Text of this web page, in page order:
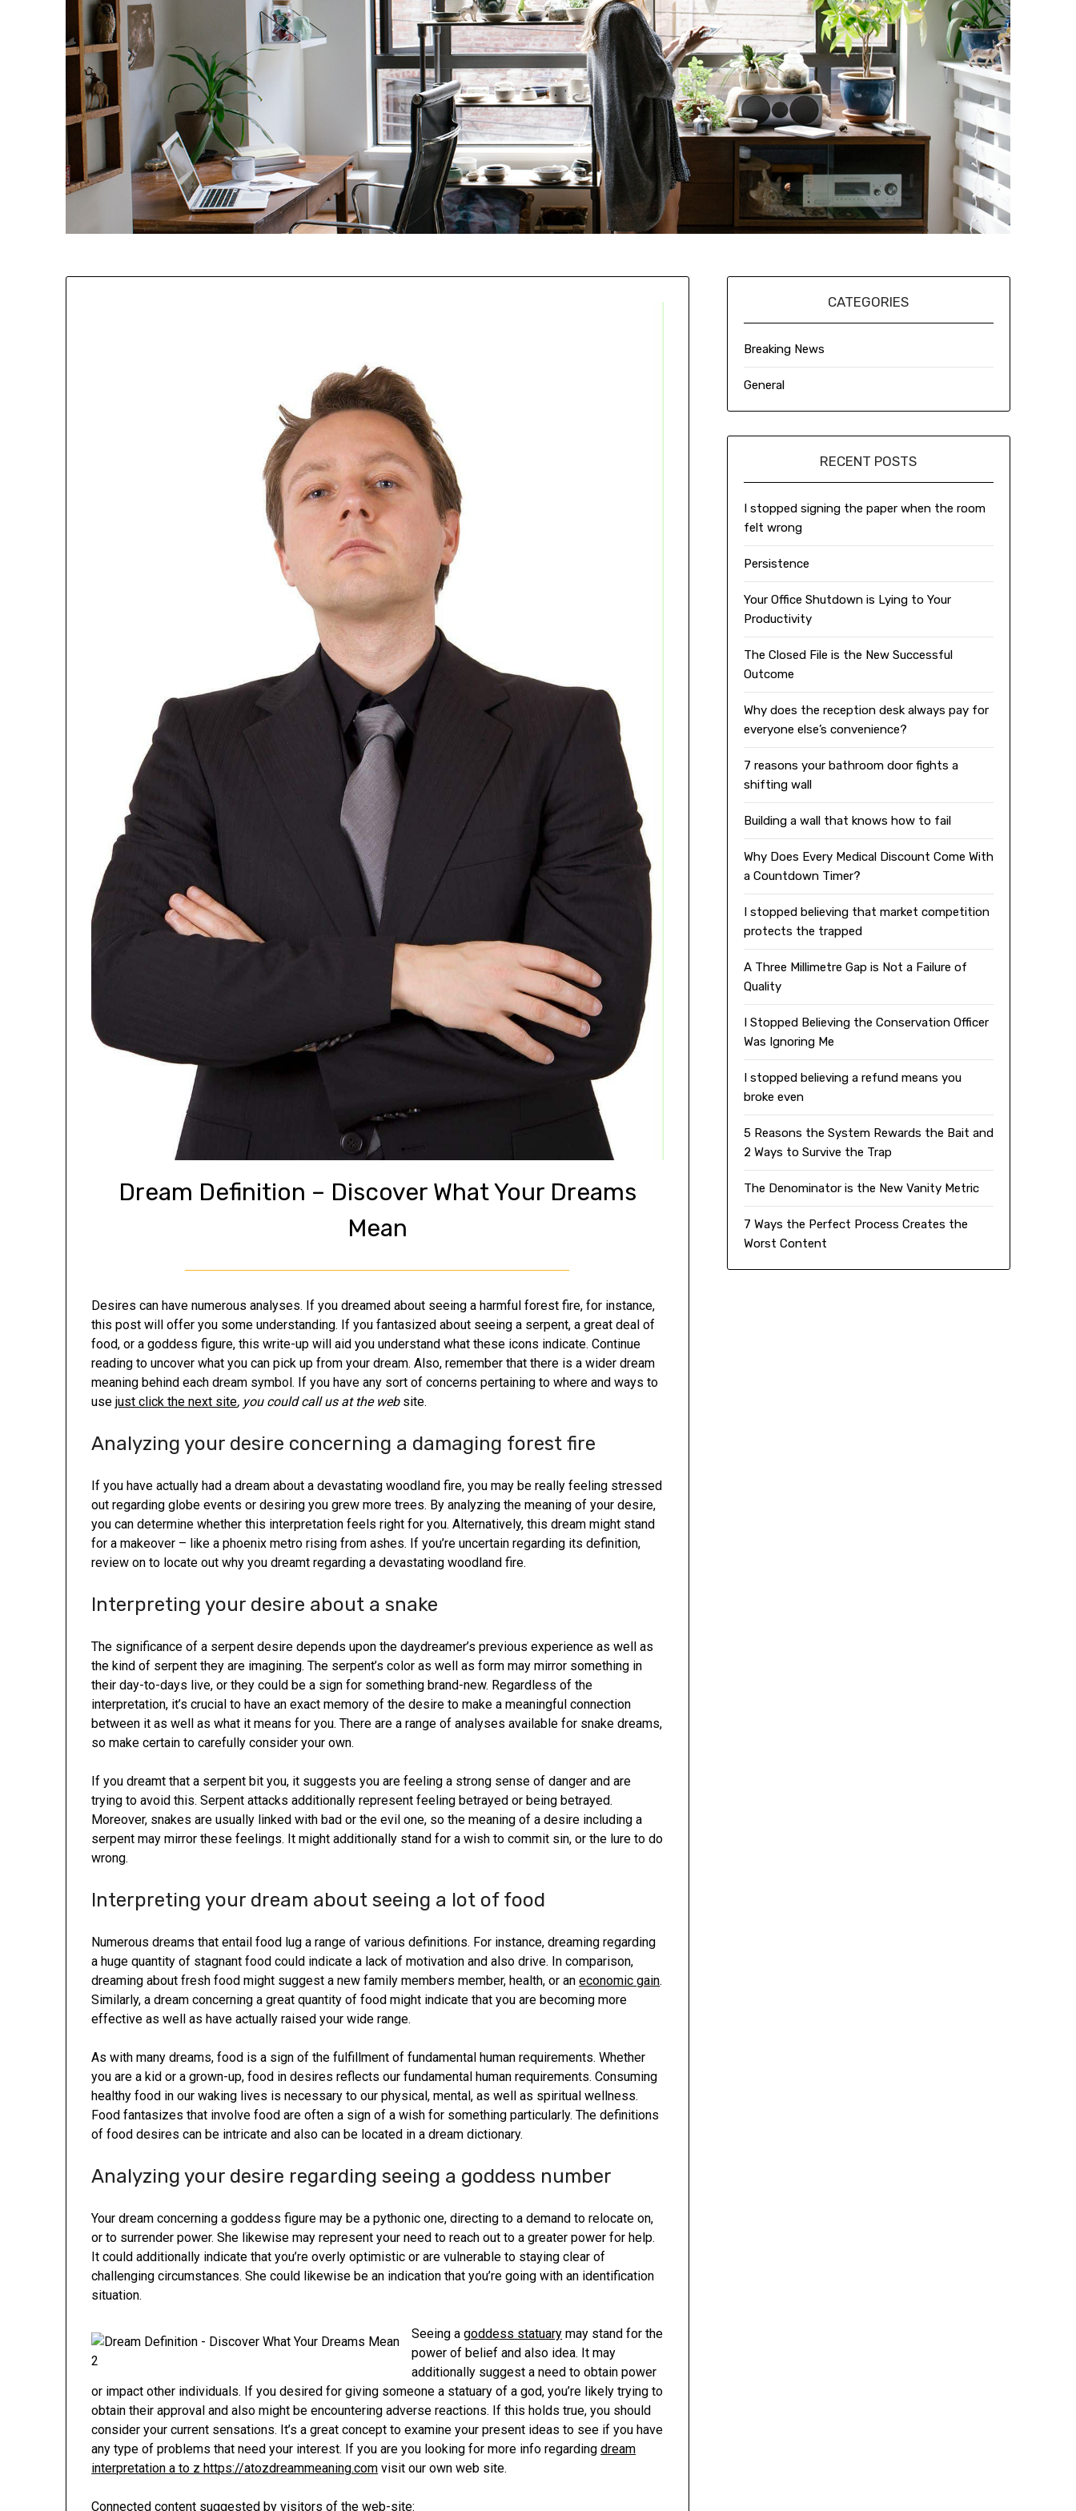
Dream Definition – Discover What Your Dreams
Mean
Desires can have numerous analyses. If you dreamed about seeing a harmful forest fire, for instance,
this post will offer you some understanding. If you fantasized about seeing a serpent, a great deal of
food, or a goddess figure, this write-up will aid you understand what these icons indicate. Continue
reading to uncover what you can pick up from your dream. Also, remember that there is a wider dream
meaning behind each dream symbol. If you have any sort of concerns pertaining to where and ways to
usejust click the next site, you could call us at the website.
Analyzing your desire concerning a damaging forest fire
If you have actually had a dream about a devastating woodland fire, you may be really feeling stressed
out regarding globe events or desiring you grew more trees. By analyzing the meaning of your desire,
you can determine whether this interpretation feels right for you. Alternatively, this dream might stand
for a makeover – like a phoenix metro rising from ashes. If you’re uncertain regarding its definition,
review on to locate out why you dreamt regarding a devastating woodland fire.
Interpreting your desire about a snake
The significance of a serpent desire depends upon the daydreamer’s previous experience as well as
the kind of serpent they are imagining. The serpent’s color as well as form may mirror something in
their day-to-days live, or they could be a sign for something brand-new. Regardless of the
interpretation, it’s crucial to have an exact memory of the desire to make a meaningful connection
between it as well as what it means for you. There are a range of analyses available for snake dreams,
so make certain to carefully consider your own.
If you dreamt that a serpent bit you, it suggests you are feeling a strong sense of danger and are
trying to avoid this. Serpent attacks additionally represent feeling betrayed or being betrayed.
Moreover, snakes are usually linked with bad or the evil one, so the meaning of a desire including a
serpent may mirror these feelings. It might additionally stand for a wish to commit sin, or the lure to do
wrong.
Interpreting your dream about seeing a lot of food
Numerous dreams that entail food lug a range of various definitions. For instance, dreaming regarding
a huge quantity of stagnant food could indicate a lack of motivation and also drive. In comparison,
dreaming about fresh food might suggest a new family members member, health, or aneconomic gain.
Similarly, a dream concerning a great quantity of food might indicate that you are becoming more
effective as well as have actually raised your wide range.
As with many dreams, food is a sign of the fulfillment of fundamental human requirements. Whether
you are a kid or a grown-up, food in desires reflects our fundamental human requirements. Consuming
healthy food in our waking lives is necessary to our physical, mental, as well as spiritual wellness.
Food fantasizes that involve food are often a sign of a wish for something particularly. The definitions
of food desires can be intricate and also can be located in a dream dictionary.
Analyzing your desire regarding seeing a goddess number
Your dream concerning a goddess figure may be a pythonic one, directing to a demand to relocate on,
or to surrender power. She likewise may represent your need to reach out to a greater power for help.
It could additionally indicate that you’re overly optimistic or are vulnerable to staying clear of
challenging circumstances. She could likewise be an indication that you’re going with an identification
situation.
Seeing agoddess statuary may stand for the
power of belief and also idea. It may
additionally suggest a need to obtain power
or impact other individuals. If you desired for giving someone a statuary of a god, you’re likely trying to
obtain their approval and also might be encountering adverse reactions. If this holds true, you should
consider your current sensations. It’s a great concept to examine your present ideas to see if you have
any type of problems that need your interest. If you are you looking for more info regardingdream
interpretation a to z https://atozdreammeaning.com visit our own web site.
Connected content suggested by visitors of the web-site:
CATEGORIES
Breaking News
General
RECENT POSTS
I stopped signing the paper when the room
felt wrong
Persistence
Your Office Shutdown is Lying to Your
Productivity
The Closed File is the New Successful
Outcome
Why does the reception desk always pay for
everyone else’s convenience?
7 reasons your bathroom door fights a
shifting wall
Building a wall that knows how to fail
Why Does Every Medical Discount Come With
a Countdown Timer?
I stopped believing that market competition
protects the trapped
A Three Millimetre Gap is Not a Failure of
Quality
I Stopped Believing the Conservation Officer
Was Ignoring Me
I stopped believing a refund means you
broke even
5 Reasons the System Rewards the Bait and
2 Ways to Survive the Trap
The Denominator is the New Vanity Metric
7 Ways the Perfect Process Creates the
Worst Content